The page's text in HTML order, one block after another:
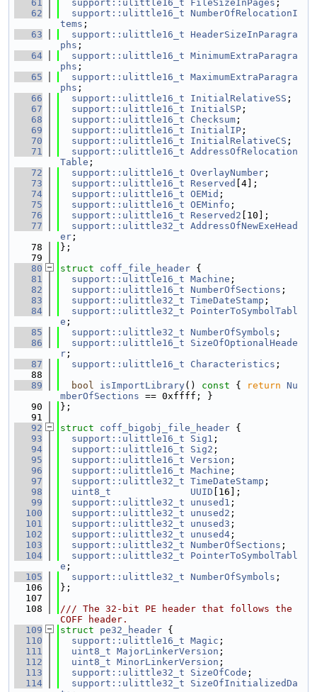
   61
support::ulittle16_t FileSizeInPages ;
   62
support::ulittle16_t NumberOfRelocationI
tems ;
   63
support::ulittle16_t HeaderSizeInParagra
phs ;
   64
support::ulittle16_t MinimumExtraParagra
phs ;
   65
support::ulittle16_t MaximumExtraParagra
phs ;
   66
support::ulittle16_t InitialRelativeSS ;
   67
support::ulittle16_t InitialSP ;
   68
support::ulittle16_t Checksum ;
   69
support::ulittle16_t InitialIP ;
   70
support::ulittle16_t InitialRelativeCS ;
   71
support::ulittle16_t AddressOfRelocation
Table ;
   72
support::ulittle16_t OverlayNumber ;
   73
support::ulittle16_t Reserved
[4];
   74
support::ulittle16_t OEMid ;
   75
support::ulittle16_t OEMinfo ;
   76
support::ulittle16_t Reserved2 [10];
   77
support::ulittle32_t AddressOfNewExeHead
er ;
   78
};
   79
   80
struct coff_file_header {
   81
support::ulittle16_t Machine ;
   82
support::ulittle16_t NumberOfSections ;
   83
support::ulittle32_t TimeDateStamp ;
   84
support::ulittle32_t
PointerToSymbolTabl
e ;
   85
support::ulittle32_t NumberOfSymbols ;
   86
support::ulittle16_t
SizeOfOptionalHeade
r ;
   87
support::ulittle16_t Characteristics ;
   88
   89
bool isImportLibrary() const { return Nu
mberOfSections == 0xffff; }
   90
};
   91
   92
struct coff_bigobj_file_header {
   93
support::ulittle16_t Sig1 ;
   94
support::ulittle16_t Sig2 ;
   95
support::ulittle16_t Version ;
   96
support::ulittle16_t Machine ;
   97
support::ulittle32_t TimeDateStamp ;
   98
uint8_t UUID [16];
   99
support::ulittle32_t unused1 ;
  100
support::ulittle32_t unused2 ;
  101
support::ulittle32_t unused3 ;
  102
support::ulittle32_t unused4 ;
  103
support::ulittle32_t NumberOfSections ;
  104
support::ulittle32_t
PointerToSymbolTabl
e ;
  105
support::ulittle32_t NumberOfSymbols ;
  106
};
  107
  108
/// The 32-bit PE header that follows the
COFF header.
  109
struct pe32_header {
  110
support::ulittle16_t Magic ;
  111
uint8_t MajorLinkerVersion ;
  112
uint8_t MinorLinkerVersion ;
  113
support::ulittle32_t SizeOfCode ;
  114
support::ulittle32_t
SizeOfInitializedDa